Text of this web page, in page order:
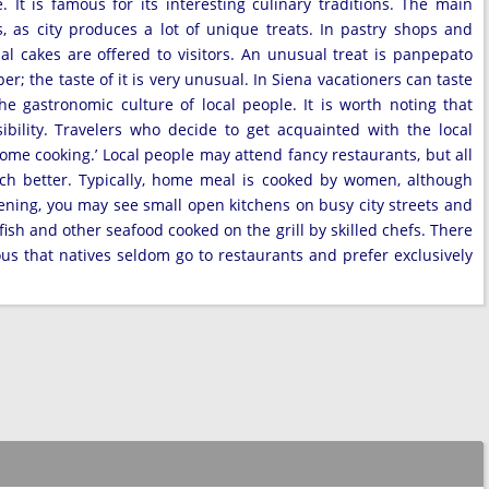
as city produces a lot of unique treats. In pastry shops and
cakes are offered to visitors. An unusual treat is panpepato
the taste of it is very unusual. In Siena vacationers can taste
gastronomic culture of local people. It is worth noting that
Travelers who decide to get acquainted with the local
cooking.’ Local people may attend fancy restaurants, but all
Typically, home meal is cooked by women, although
you may see small open kitchens on busy city streets and
and other seafood cooked on the grill by skilled chefs. There
that natives seldom go to restaurants and prefer exclusively